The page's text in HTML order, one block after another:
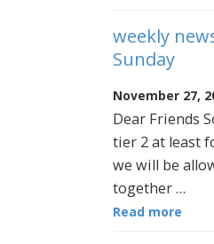
weekly
Sunday
November 27,
Dear Friends
tier 2 at least
we will be
together …
Read more